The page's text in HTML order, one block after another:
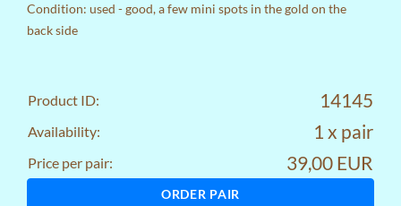
Condition: used - good, a few mini spots in the gold on the
back side
Product ID: 14145
Availability: 1 x pair
Price per pair: 39,00 EUR
ORDER PAIR